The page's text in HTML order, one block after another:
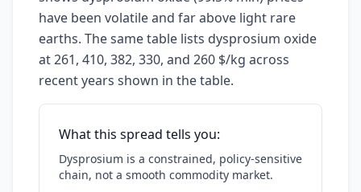
have been volatile and far above light rare
earths. The same table lists dysprosium oxide
at 261, 410, 382, 330, and 260 $/kg across
recent years shown in the table.
What this spread tells you:
Dysprosium is a constrained, policy-sensitive
chain, not a smooth commodity market.